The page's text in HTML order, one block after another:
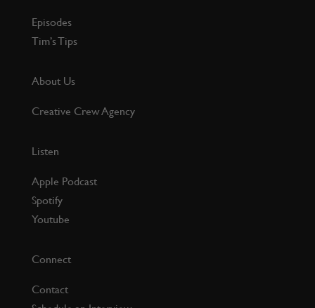
Episodes
Tim’s Tips
About Us
Creative Crew Agency
Listen
Apple Podcast
Spotify
Youtube
Connect
Contact